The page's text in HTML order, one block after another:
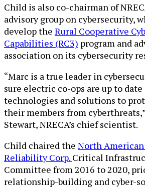
Child is also co-chairman of
advisory group on cybersecurity,
develop the Rural Cooperative
Capabilities (RC3) program and
association on its cybersecurity
“Marc is a true leader in
sure electric co-ops are up to
technologies and solutions to
their members from
Stewart, NRECA’s chief scientist.
Child chaired the North
Reliability Corp. Critical
Committee from 2016 to 2020,
relationship-building and cyber-